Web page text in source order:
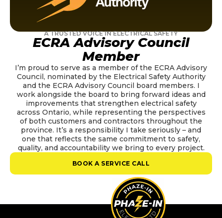
A TRUSTED VOICE IN ELECTRICAL SAFETY
ECRA Advisory Council
Member
I’m proud to serve as a member of the ECRA Advisory
Council, nominated by the Electrical Safety Authority
and the ECRA Advisory Council board members. I
work alongside the board to bring forward ideas and
improvements that strengthen electrical safety
across Ontario, while representing the perspectives
of both customers and contractors throughout the
province. It’s a responsibility I take seriously – and
one that reflects the same commitment to safety,
quality, and accountability we bring to every project.
BOOK A SERVICE CALL